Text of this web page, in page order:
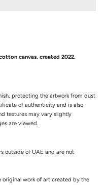
canvas. created 2022.
protecting the artwork from dust
of authenticity and is also
textures may vary slightly
are viewed.
outside of UAE and are not
original work of art created by the